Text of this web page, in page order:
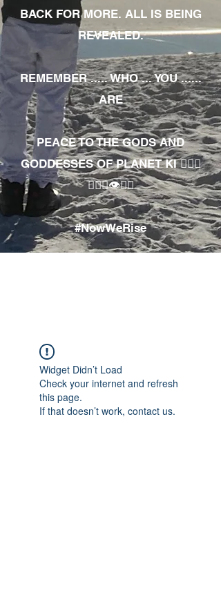
BACK FOR MORE. ALL IS BEING
REVEALED.
REMEMBER ..... WHO ... YOU ......
ARE
PEACE TO THE GODS AND
GODDESSES OF PLANET KI 🧘🏾‍♀️
🧘🏾‍♂️👁✊🏾
#NowWeRise
Widget Didn’t Load
Check your internet and refresh
this page.
If that doesn’t work, contact us.